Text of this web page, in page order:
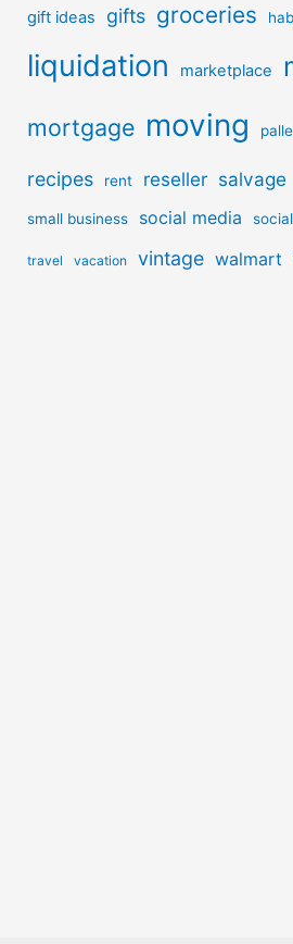
gift ideas gifts groceries
liquidation marketplace
mortgage moving
recipes rent reseller salvage
small business social media
travel vacation vintage walmart